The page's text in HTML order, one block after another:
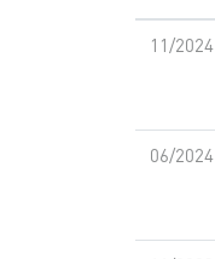
11/2024
06/2024